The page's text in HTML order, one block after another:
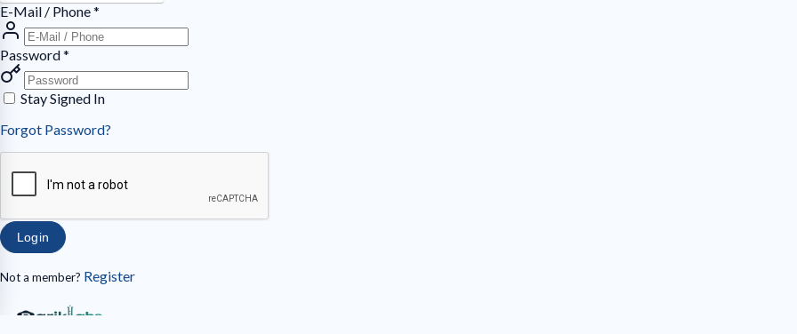
E-Mail / Phone*
Password*
Stay Signed In
Forgot Password?
Login
Not a member? Register